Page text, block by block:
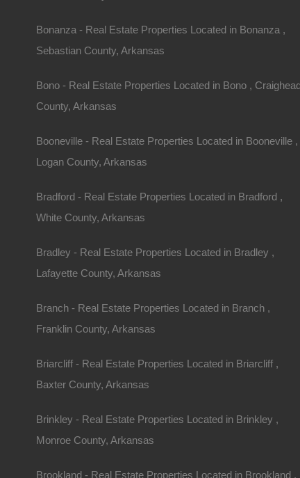
Details
Only $1950 Buys This Awesome 0.17 Acre
Payment And No Credit Check
Description
Nice parcel of land in Morrilton Arkansas.
GPS coordinates are 35.14878583020631, -
Debit/Credit Cards Accepted
Cash Price: $1,950
Finance with $200 Down and 18 Payments of
No Credit Check, No Income
Bonanza - Real Estate Properties Located in Bonanza ,
Sebastian County, Arkansas
Bono - Real Estate Properties Located in Bono ,
County, Arkansas
Booneville - Real Estate Properties Located in Booneville ,
Logan County, Arkansas
Bradford - Real Estate Properties Located in Bradford ,
White County, Arkansas
Bradley - Real Estate Properties Located in Bradley ,
Lafayette County, Arkansas
Branch - Real Estate Properties Located in Branch ,
Franklin County, Arkansas
Briarcliff - Real Estate Properties Located in Briarcliff ,
Baxter County, Arkansas
Brinkley - Real Estate Properties Located in Brinkley ,
Monroe County, Arkansas
Brookland - Real Estate Properties Located in Brookland ,